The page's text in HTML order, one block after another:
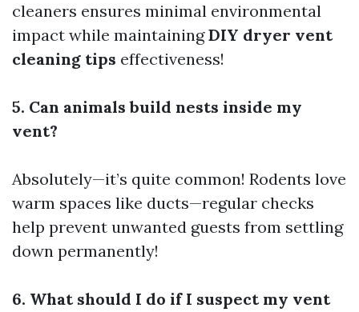
cleaners ensures minimal environmental
impact while maintainingDIY dryer vent
cleaning tips effectiveness!
5. Can animals build nests inside my
vent?
Absolutely—it’s quite common! Rodents love
warm spaces like ducts—regular checks
help prevent unwanted guests from settling
down permanently!
6. What should I do if I suspect my vent